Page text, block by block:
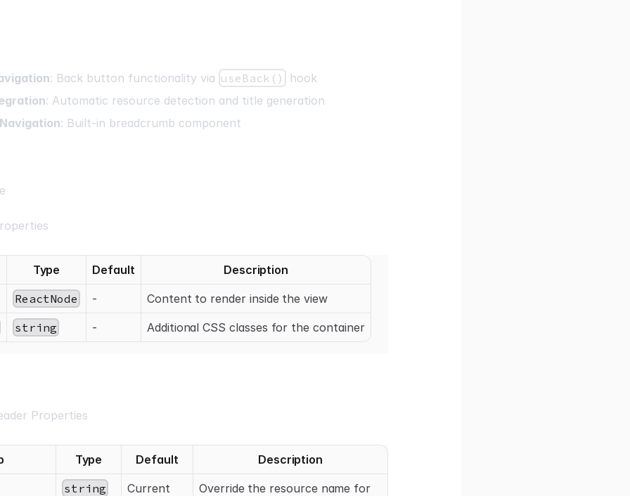
: Back button functionality via useBack()
hook
: Automatic resource detection and title generation
: Built-in breadcrumb component
Type Default Description
ReactNode - Content to render inside the view
string - Additional CSS classes for the container
Properties
Type Default Description
string
Current
Override the resource name for